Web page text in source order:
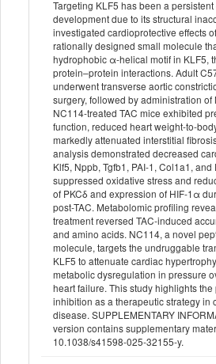
Targeting KLF5 has been a
development due to its structural
investigated cardioprotective effects
rationally designed small molecule
hydrophobic α-helical motif in KLF5,
protein–protein interactions. Adult
underwent transverse aortic
surgery, followed by administration of
NC114-treated TAC mice exhibited
function, reduced heart weight-to-
markedly attenuated interstitial
analysis demonstrated decreased
Klf5, Nppb, Tgfb1, PAI-1, Col1a1,
suppressed oxidative stress and
of PKCδ and expression of HIF-1α
post-TAC. Metabolomic profiling
treatment reversed TAC-induced
and amino acids. NC114, a novel
molecule, targets the undruggable
KLF5 to attenuate cardiac
metabolic dysregulation in pressure
heart failure. This study highlights the
inhibition as a therapeutic strategy in
disease. SUPPLEMENTARY
version contains supplementary
10.1038/s41598-025-32155-y.